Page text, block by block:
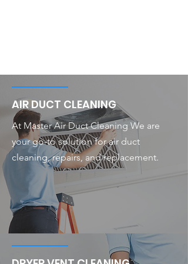
AIR DUCT CLEANING
At Master Air Duct Cleaning We are
your go-to solution for air duct
cleaning, repairs, and replacement.